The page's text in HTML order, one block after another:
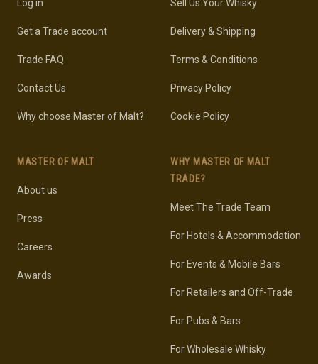
Log in
Get a Trade account
Trade FAQ
Contact Us
Why choose Master of Malt?
MASTER OF MALT
About us
Press
Careers
Awards
Sell Us Your Whisky
Delivery & Shipping
Terms & Conditions
Privacy Policy
Cookie Policy
WHY MASTER OF MALT
TRADE?
Meet The Trade Team
For Hotels & Accommodation
For Events & Mobile Bars
For Retailers and Off-Trade
For Pubs & Bars
For Wholesale Whisky